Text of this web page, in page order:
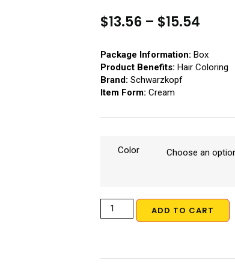
$13.56 – $15.54
Package Information: Box
Product Benefits: Hair Coloring
Brand: Schwarzkopf
Item Form: Cream
Color
ADD TO CART